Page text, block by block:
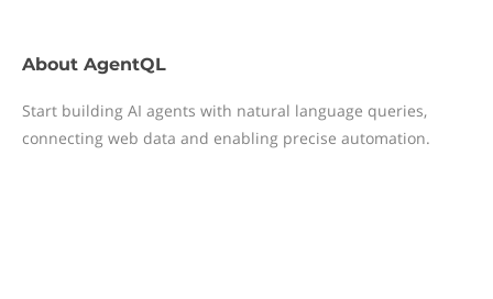
About AgentQL
Start building AI agents with natural language queries,
connecting web data and enabling precise automation.